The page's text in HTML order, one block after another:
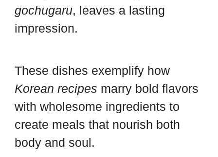
gochugaru, leaves a lasting
impression.
These dishes exemplify how
Korean recipes marry bold flavors
with wholesome ingredients to
create meals that nourish both
body and soul.